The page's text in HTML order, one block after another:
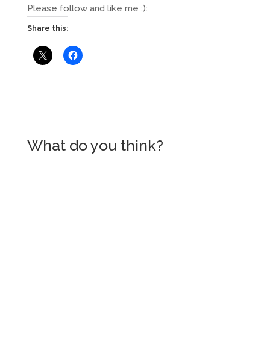
Please follow and like me :):
Share this:
What do you think?